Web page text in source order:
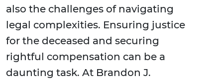
also the challenges of navigating
legal complexities. Ensuring justice
for the deceased and securing
rightful compensation can be a
daunting task. At Brandon J.